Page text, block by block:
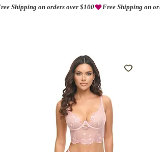
Shipping on orders over $100